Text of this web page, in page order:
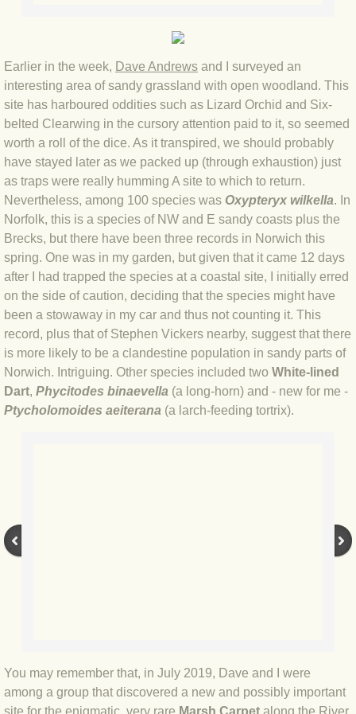
BLOG 9 Nov 23 Norfolk aurora
BLOG 29 Oct 23 Atlantis
BLOG 22 Oct 23 'Redhead'
BLOG 10 Oct 23 River Island
BLOG 26 Sep 23 Triple Crown
BLOG 20 Sep 23 Spider eat spider
BLOG 18 Sep 23 Underwings
BLOG 10 Sep 23 NFG
BLOG 8 Sep 23 Broken ground
BLOG 2 Sep 2023 Tart's ticks
BLOG 15 May 23 Lesvos
Earlier in the week, Dave Andrews and I surveyed an
interesting area of sandy grassland with open woodland. This
site has harboured oddities such as Lizard Orchid and Six-
belted Clearwing in the cursory attention paid to it, so seemed
worth a roll of the dice. As it transpired, we should probably
have stayed later as we packed up (through exhaustion) just
as traps were really humming A site to which to return.
Nevertheless, among 100 species was Oxypteryx wilkella. In
Norfolk, this is a species of NW and E sandy coasts plus the
Brecks, but there have been three records in Norwich this
spring. One was in my garden, but given that it came 12 days
after I had trapped the species at a coastal site, I initially erred
on the side of caution, deciding that the species might have
been a stowaway in my car and thus not counting it. This
record, plus that of Stephen Vickers nearby, suggest that there
is more likely to be a clandestine population in sandy parts of
Norwich. Intriguing. Other species included two White-lined
Dart, Phycitodes binaevella (a long-horn) and - new for me -
Ptycholomoides aeiterana (a larch-feeding tortrix).
You may remember that, in July 2019, Dave and I were
among a group that discovered a new and possibly important